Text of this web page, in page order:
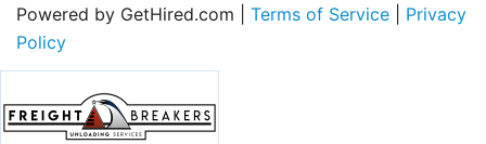
Powered by GetHired.com | Terms of Service
Privacy
Policy